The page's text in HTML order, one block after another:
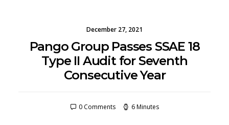
December 27, 2021
Pango Group Passes SSAE 18
Type II Audit for Seventh
Consecutive Year
0 Comments 6 Minutes